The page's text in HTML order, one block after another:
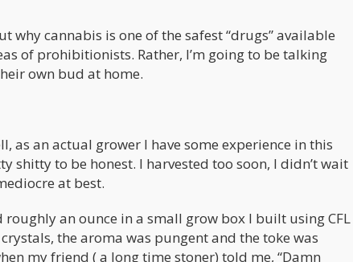
why cannabis is one of the safest “drugs” available
of prohibitionists. Rather, I’m going to be talking
own bud at home.
as an actual grower I have some experience in this
shitty to be honest. I harvested too soon, I didn’t wait
at best.
roughly an ounce in a small grow box I built using CFL
the aroma was pungent and the toke was
my friend ( a long time stoner) told me, “Damn